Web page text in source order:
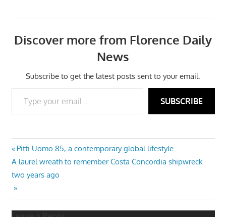
Discover more from Florence Daily
News
Subscribe to get the latest posts sent to your email.
Type your email…
SUBSCRIBE
Post
navigation
Previous
Post:
Pitti Uomo 85, a contemporary global lifestyle
Next
Post:
A laurel wreath to remember Costa Concordia shipwreck
two years ago